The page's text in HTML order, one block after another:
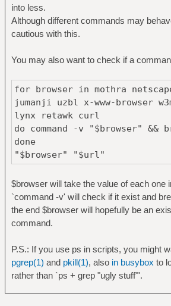
into less.
Although different commands may
cautious with this.
You may also want to check if a
for browser in mothra
jumanji uzbl x-www-browser
lynx retawk curl
do command -v "$browser" &&
done
"$browser" "$url"
$browser will take the value of each one
`command -v' will check if it exist and
the end $browser will hopefully be an
command.
P.S.: If you use ps in scripts, you might
pgrep(1) and pkill(1), also in busybox to
rather than `ps + grep "ugly stuff"'.